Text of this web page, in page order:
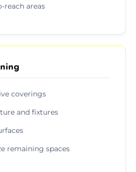
reach areas
coverings
and fixtures
remaining spaces